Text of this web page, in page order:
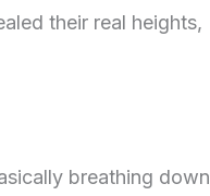
their real heights,
breathing down